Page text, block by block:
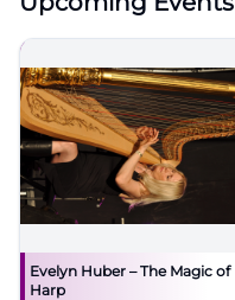
Evelyn Huber – The Magic of
Harp